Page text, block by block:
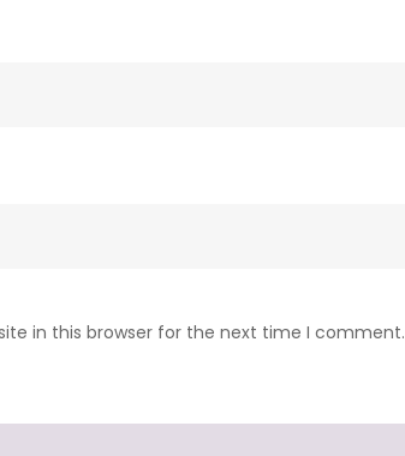
in this browser for the next time I comment.